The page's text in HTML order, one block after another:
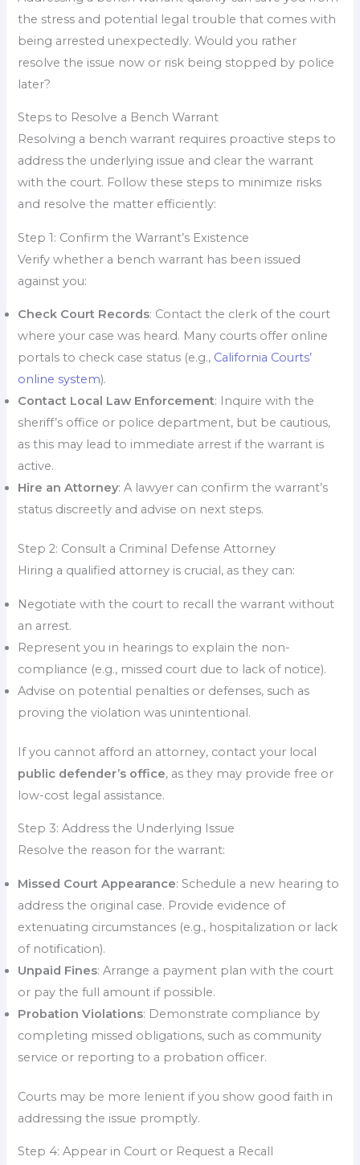
the stress and potential legal trouble that comes with
being arrested unexpectedly. Would you rather
resolve the issue now or risk being stopped by police
later?
Steps to Resolve a Bench Warrant
Resolving a bench warrant requires proactive steps to
address the underlying issue and clear the warrant
with the court. Follow these steps to minimize risks
and resolve the matter efficiently:
Step 1: Confirm the Warrant’s Existence
Verify whether a bench warrant has been issued
against you:
Check Court Records: Contact the clerk of the court
where your case was heard. Many courts offer online
portals to check case status (e.g., California Courts’
online system).
Contact Local Law Enforcement: Inquire with the
sheriff’s office or police department, but be cautious,
as this may lead to immediate arrest if the warrant is
active.
Hire an Attorney: A lawyer can confirm the warrant’s
status discreetly and advise on next steps.
Step 2: Consult a Criminal Defense Attorney
Hiring a qualified attorney is crucial, as they can:
Negotiate with the court to recall the warrant without
an arrest.
Represent you in hearings to explain the non-
compliance (e.g., missed court due to lack of notice).
Advise on potential penalties or defenses, such as
proving the violation was unintentional.
If you cannot afford an attorney, contact your local
public defender’s office, as they may provide free or
low-cost legal assistance.
Step 3: Address the Underlying Issue
Resolve the reason for the warrant:
Missed Court Appearance: Schedule a new hearing to
address the original case. Provide evidence of
extenuating circumstances (e.g., hospitalization or lack
of notification).
Unpaid Fines: Arrange a payment plan with the court
or pay the full amount if possible.
Probation Violations: Demonstrate compliance by
completing missed obligations, such as community
service or reporting to a probation officer.
Courts may be more lenient if you show good faith in
addressing the issue promptly.
Step 4: Appear in Court or Request a Recall